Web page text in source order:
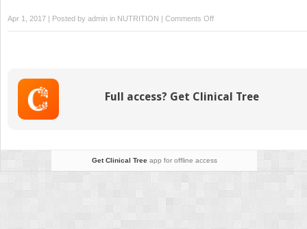
Apr 1, 2017 | Posted by admin in NUTRITION | Comments Offon
Autistic
Full access? Get Clinical Tree
Get Clinical Treeapp for offline access